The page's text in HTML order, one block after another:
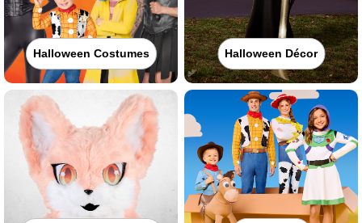
Halloween Costumes Halloween Décor